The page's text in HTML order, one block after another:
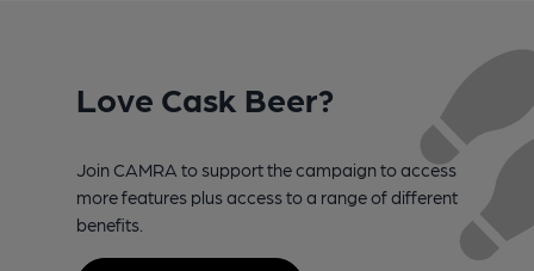
Love Cask Beer?
Join CAMRA to support the campaign to access
more features plus access to a range of different
benefits.